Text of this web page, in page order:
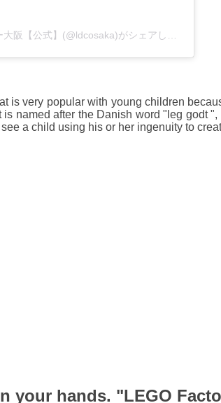
is very popular with young children
named after the Danish word "leg godt
a child using his or her ingenuity to
your hands. "LEGO